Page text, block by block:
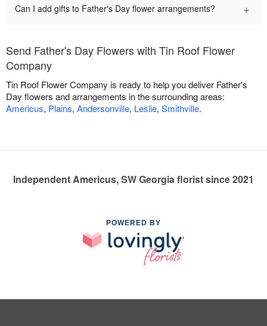
Can I add gifts to Father's Day flower arrangements? +
Send Father's Day Flowers with Tin Roof Flower
Company
Tin Roof Flower Company is ready to help you deliver Father's
Day flowers and arrangements in the surrounding areas:
Americus, Plains, Andersonville, Leslie, Smithville.
Independent Americus, SW Georgia florist since 2021
POWERED BY